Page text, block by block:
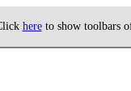
hereto show toolbars